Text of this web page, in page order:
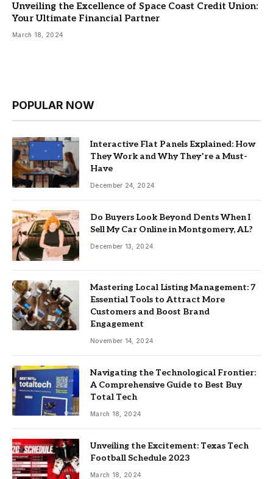
Unveiling the Excellence of Space Coast Credit Union:
Your Ultimate Financial Partner
March 18, 2024
POPULAR NOW
Interactive Flat Panels Explained: How
They Work and Why They’re a Must-
Have
December 24, 2024
Do Buyers Look Beyond Dents When I
Sell My Car Online in Montgomery, AL?
December 13, 2024
Mastering Local Listing Management: 7
Essential Tools to Attract More
Customers and Boost Brand
Engagement
November 14, 2024
Navigating the Technological Frontier:
A Comprehensive Guide to Best Buy
Total Tech
March 18, 2024
Unveiling the Excitement: Texas Tech
Football Schedule 2023
March 18, 2024